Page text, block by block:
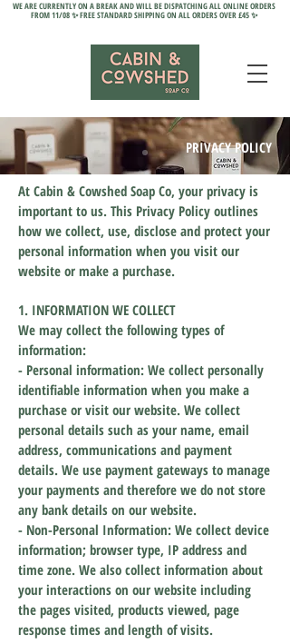
WE ARE CURRENTLY ON A BREAK AND WILL BE DISPATCHING ALL ONLINE ORDERS
FROM 11/08 ✨ FREE STANDARD SHIPPING ON ALL ORDERS OVER £45 ✨
PRIVACY POLICY
At Cabin & Cowshed Soap Co, your privacy is
important to us. This Privacy Policy outlines
how we collect, use, disclose and protect your
personal information when you visit our
website or make a purchase.
1. INFORMATION WE COLLECT
We may collect the following types of
information:
- Personal information: We collect personally
identifiable information when you make a
purchase or visit our website. We collect
personal details such as your name, email
address, communications and payment
details. We use payment gateways to manage
your payments and therefore we do not store
any bank details on our website.
- Non-Personal Information: We collect device
information; browser type, IP address and
time zone. We also collect information about
your interactions on our website including
the pages visited, products viewed, page
response times and length of visits.